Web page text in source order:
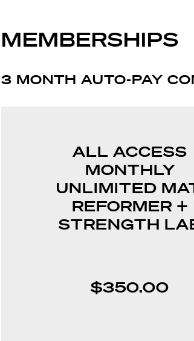
MEMBERSHIPS
3 MONTH AUTO-PAY
ALL ACCESS
MONTHLY
UNLIMITED
REFORMER +
STRENGTH
$350.00